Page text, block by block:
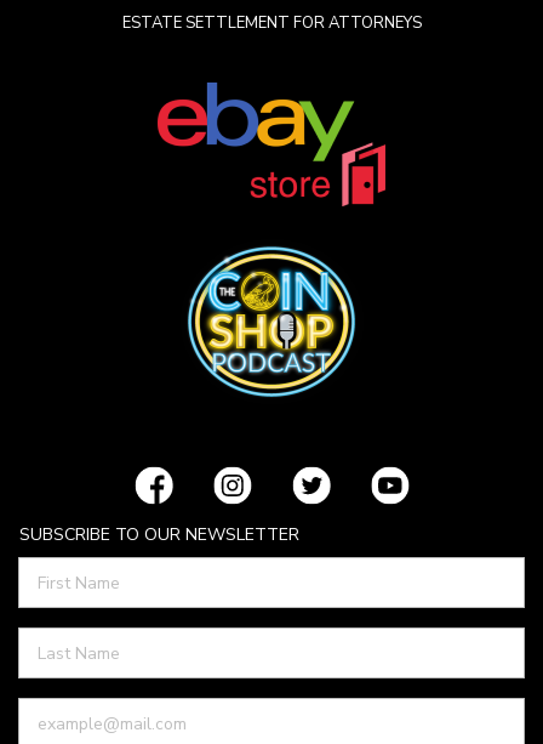
ESTATE SETTLEMENT FOR ATTORNEYS
SUBSCRIBE TO OUR NEWSLETTER